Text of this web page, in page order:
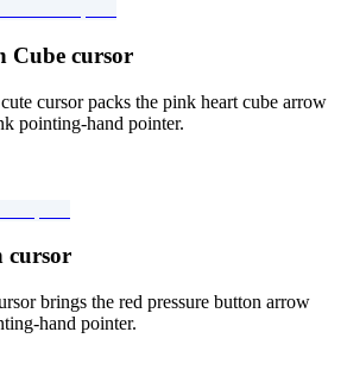
Cube cursor
cursor packs the pink heart cube arrow
pointing-hand pointer.
cursor
brings the red pressure button arrow
hand pointer.